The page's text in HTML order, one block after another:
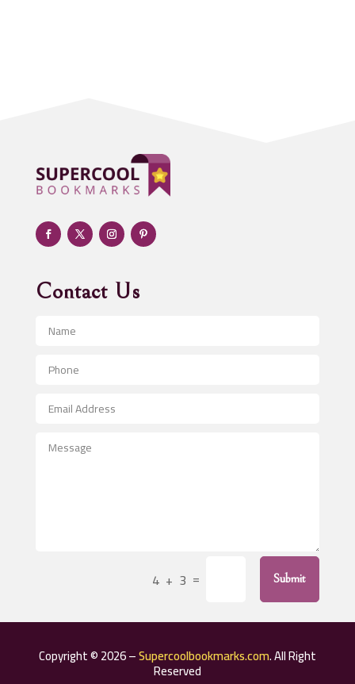
Adult day care center
Adult Entertainment Club
Adventure
Advertising & Marketing
Advertising and Marketing
Advertising Photographer
Aerospace
After School Program
Agricultural Service
Air Conditioning Repair Service
Aircraft rental service
Contact Us
4 + 3 = Submit
Copyright © 2026 –Supercoolbookmarks.com. All Right
Reserved